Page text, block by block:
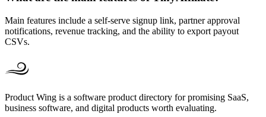
Main features include a self-serve signup link, partner approval
notifications, revenue tracking, and the ability to export payout
CSVs.
Product Wing is a software product directory for promising SaaS,
business software, and digital products worth evaluating.